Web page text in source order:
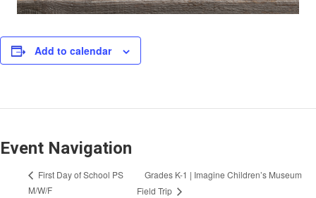
Add to calendar
Event Navigation
First Day of School PS
M/W/F
Grades K-1 | Imagine Children’s Museum
Field Trip